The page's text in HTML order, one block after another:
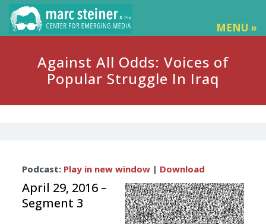
MENU »
Against All Odds: Voices of
Popular Struggle In Iraq
Player
Podcast: Play in new window| Download
April 29, 2016 –
Segment 3